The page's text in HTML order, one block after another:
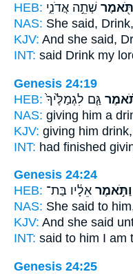
HEB: שְׁתֵ֣ה אֲדֹנִ֑י
NAS: She said,
KJV: And she said,
INT: said Drink my
Genesis 24:19
HEB: גַּ֤ם לִגְמַלֶּ֙יךָ֙
NAS: giving him a
KJV: giving him drink,
INT: had finished
Genesis 24:24
HEB:
וַתֹּ֣אמֶר אֵלָ֔יו בַּת־
NAS: She said to
KJV: And she said
INT: said to him I am
Genesis 24:25